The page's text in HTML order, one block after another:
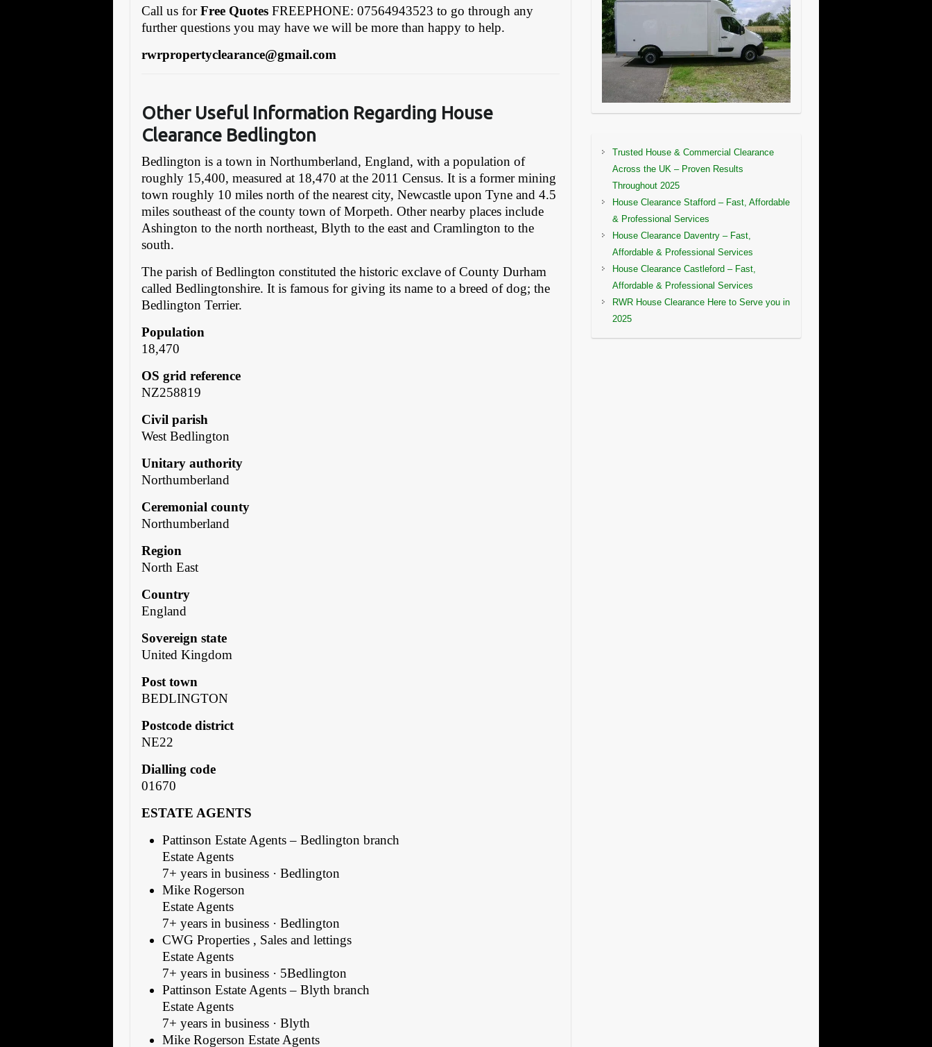
Call us forFree Quotes FREEPHONE: 07564943523 to go through any
further questions you may have we will be more than happy to help.
rwrpropertyclearance@gmail.com
Other Useful Information Regarding House
Clearance Bedlington
Bedlington is a town in Northumberland, England, with a population of
roughly 15,400, measured at 18,470 at the 2011 Census. It is a former mining
town roughly 10 miles north of the nearest city, Newcastle upon Tyne and 4.5
miles southeast of the county town of Morpeth. Other nearby places include
Ashington to the north northeast, Blyth to the east and Cramlington to the
south.
The parish of Bedlington constituted the historic exclave of County Durham
called Bedlingtonshire. It is famous for giving its name to a breed of dog; the
Bedlington Terrier.
Population
18,470
OS grid reference
NZ258819
Civil parish
West Bedlington
Unitary authority
Northumberland
Ceremonial county
Northumberland
Region
North East
Country
England
Sovereign state
United Kingdom
Post town
BEDLINGTON
Postcode district
NE22
Dialling code
01670
ESTATE AGENTS
Pattinson Estate Agents – Bedlington branch
Estate Agents
7+ years in business · Bedlington
Mike Rogerson
Estate Agents
7+ years in business · Bedlington
CWG Properties , Sales and lettings
Estate Agents
7+ years in business · 5Bedlington
Pattinson Estate Agents – Blyth branch
Estate Agents
7+ years in business · Blyth
Mike Rogerson Estate Agents
Trusted House & Commercial Clearance
Across the UK – Proven Results
Throughout 2025
House Clearance Stafford – Fast, Affordable
& Professional Services
House Clearance Daventry – Fast,
Affordable & Professional Services
House Clearance Castleford – Fast,
Affordable & Professional Services
RWR House Clearance Here to Serve you in
2025